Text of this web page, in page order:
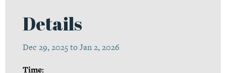
Details
Dec 29, 2025 to Jan 2, 2026
Time: